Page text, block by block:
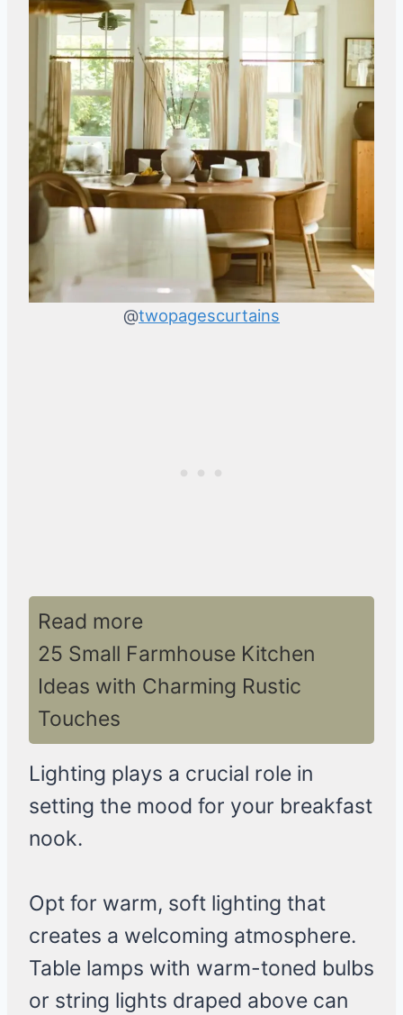
@twopagescurtains
Read more
25 Small Farmhouse Kitchen
Ideas with Charming Rustic
Touches
Lighting plays a crucial role in
setting the mood for your breakfast
nook.
Opt for warm, soft lighting that
creates a welcoming atmosphere.
Table lamps with warm-toned bulbs
or string lights draped above can